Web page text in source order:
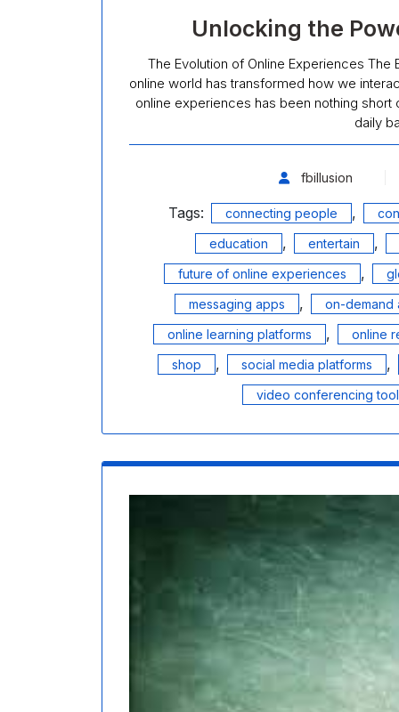
Unlocking the
The Evolution of Online Experiences The
online world has transformed how we
online experiences has been nothing
daily
fbillusion
Tags: connecting people ,
education
, entertain ,
future of online experiences ,
messaging apps
,
on-demand
online learning platforms
,
online
shop
, social media platforms ,
video conferencing